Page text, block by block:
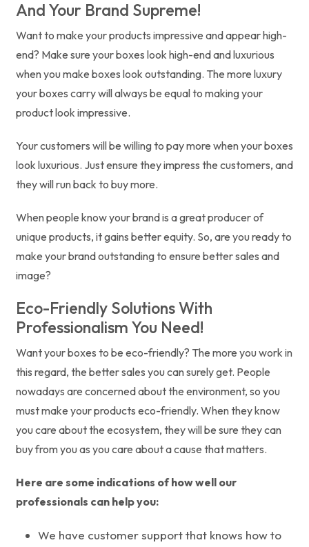
And Your Brand Supreme!
Want to make your products impressive and appear high-
end? Make sure your boxes look high-end and luxurious
when you make boxes look outstanding. The more luxury
your boxes carry will always be equal to making your
product look impressive.
Your customers will be willing to pay more when your boxes
look luxurious. Just ensure they impress the customers, and
they will run back to buy more.
When people know your brand is a great producer of
unique products, it gains better equity. So, are you ready to
make your brand outstanding to ensure better sales and
image?
Eco-Friendly Solutions With
Professionalism You Need!
Want your boxes to be eco-friendly? The more you work in
this regard, the better sales you can surely get. People
nowadays are concerned about the environment, so you
must make your products eco-friendly. When they know
you care about the ecosystem, they will be sure they can
buy from you as you care about a cause that matters.
Here are some indications of how well our
professionals can help you:
We have customer support that knows how to